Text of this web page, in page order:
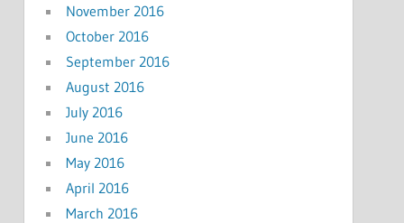
November 2016
October 2016
September 2016
August 2016
July 2016
June 2016
May 2016
April 2016
March 2016